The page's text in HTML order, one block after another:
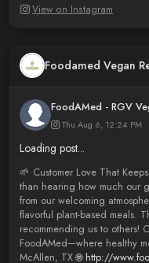
View on Instagram
Foodamed Vegan
FoodAMed - RGV
Thu Aug 6, 12:24 PM
Loading post...
🌱 Customer Love That
than hearing how much our
from our welcoming
flavorful plant-based meals.
recommending us to others!
FoodAMed—where healthy
McAllen, TX 🌐 http://